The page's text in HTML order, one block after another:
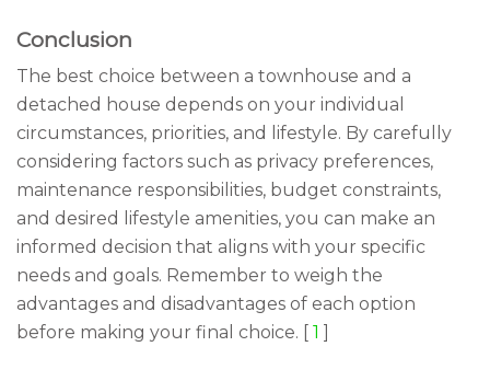
Conclusion
The best choice between a townhouse and a
detached house depends on your individual
circumstances, priorities, and lifestyle. By carefully
considering factors such as privacy preferences,
maintenance responsibilities, budget constraints,
and desired lifestyle amenities, you can make an
informed decision that aligns with your specific
needs and goals. Remember to weigh the
advantages and disadvantages of each option
before making your final choice. [ 1 ]